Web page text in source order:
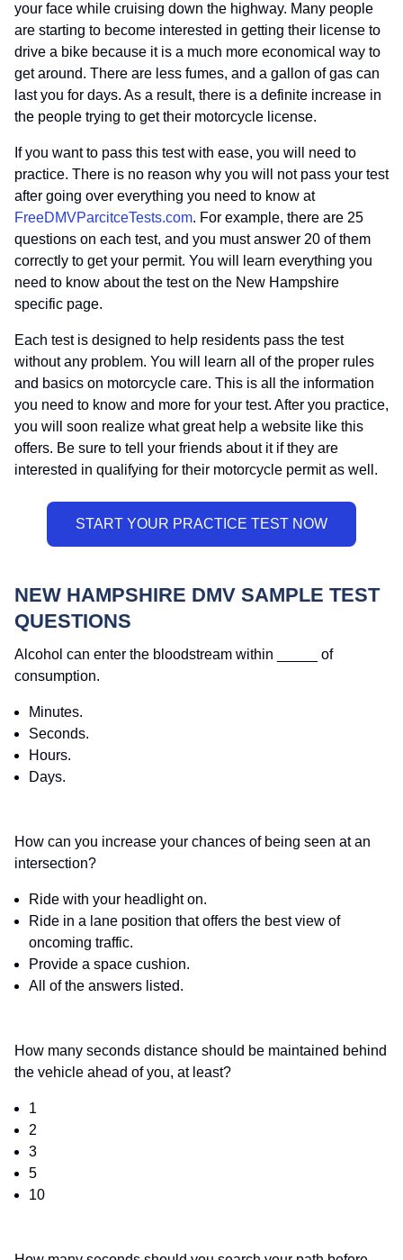
your face while cruising down the highway. Many people
are starting to become interested in getting their license to
drive a bike because it is a much more economical way to
get around. There are less fumes, and a gallon of gas can
last you for days. As a result, there is a definite increase in
the people trying to get their motorcycle license.
If you want to pass this test with ease, you will need to
practice. There is no reason why you will not pass your test
after going over everything you need to know at
FreeDMVParcitceTests.com. For example, there are 25
questions on each test, and you must answer 20 of them
correctly to get your permit. You will learn everything you
need to know about the test on the New Hampshire
specific page.
Each test is designed to help residents pass the test
without any problem. You will learn all of the proper rules
and basics on motorcycle care. This is all the information
you need to know and more for your test. After you practice,
you will soon realize what great help a website like this
offers. Be sure to tell your friends about it if they are
interested in qualifying for their motorcycle permit as well.
NEW HAMPSHIRE DMV SAMPLE TEST
QUESTIONS
Alcohol can enter the bloodstream within _____ of
consumption.
Minutes.
Seconds.
Hours.
Days.
How can you increase your chances of being seen at an
intersection?
Ride with your headlight on.
Ride in a lane position that offers the best view of
oncoming traffic.
Provide a space cushion.
All of the answers listed.
How many seconds distance should be maintained behind
the vehicle ahead of you, at least?
1
2
3
5
10